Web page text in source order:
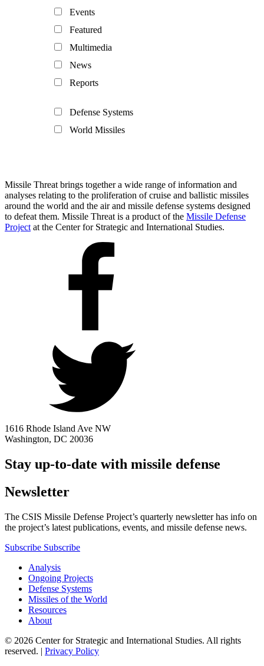
Events
Featured
Multimedia
News
Reports
Defense Systems
World Missiles
Missile Threat brings together a wide range of information and
analyses relating to the proliferation of cruise and ballistic missiles
around the world and the air and missile defense systems designed
to defeat them. Missile Threat is a product of the Missile Defense
Project at the Center for Strategic and International Studies.
1616 Rhode Island Ave NW
Washington, DC 20036
Stay up-to-date with missile defense
Newsletter
The CSIS Missile Defense Project’s quarterly newsletter has info on
the project’s latest publications, events, and missile defense news.
Subscribe Subscribe
Analysis
Ongoing Projects
Defense Systems
Missiles of the World
Resources
About
© 2026 Center for Strategic and International Studies. All rights
reserved. | Privacy Policy